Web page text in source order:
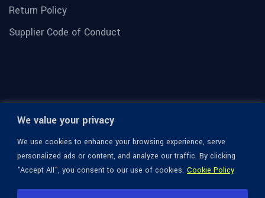
We value your privacy
We use cookies to enhance your browsing experience, serve
personalized ads or content, and analyze our traffic. By clicking
"Accept All", you consent to our use of cookies. Cookie Policy
Return Policy
Supplier Code of Conduct
© 1936-2026 Omega Optical, All Rights Reserved.